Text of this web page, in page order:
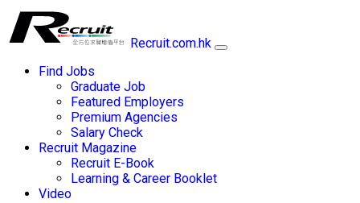
Recruit.com.hk
Find Jobs
Graduate Job
Featured Employers
Premium Agencies
Salary Check
Recruit Magazine
Recruit E-Book
Learning & Career Booklet
Video